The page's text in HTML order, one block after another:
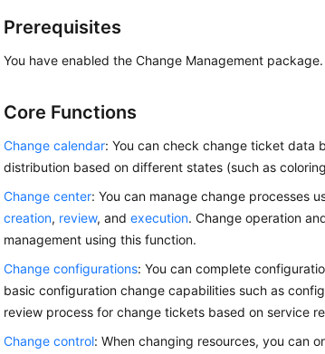
Prerequisites
You have enabled the Change Management
Core Functions
Change calendar: You can check change ticket data
distribution based on different states (such as
Change center: You can manage change processes
creation, review, andexecution. Change operation
management using this function.
Change configurations: You can complete
basic configuration change capabilities such as
review process for change tickets based on service
Change control: When changing resources, you can